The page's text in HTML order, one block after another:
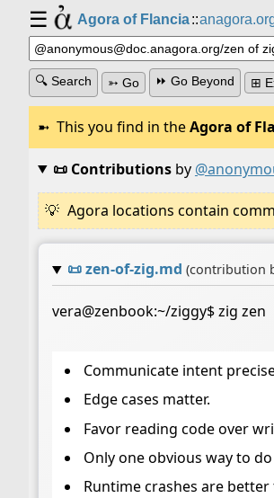
☰ Agora of Flancia::
🔍 Search ➳ Go ⏩ Go Beyond ⊞
This you find in theAgora of
📜 Contributionsby
Agora locations contain
📜zen-of-zig.md (contribution
vera@zenbook:~/ziggy$ zig zen
Communicate intent
Edge cases matter.
Favor reading code over
Only one obvious way to
Runtime crashes are